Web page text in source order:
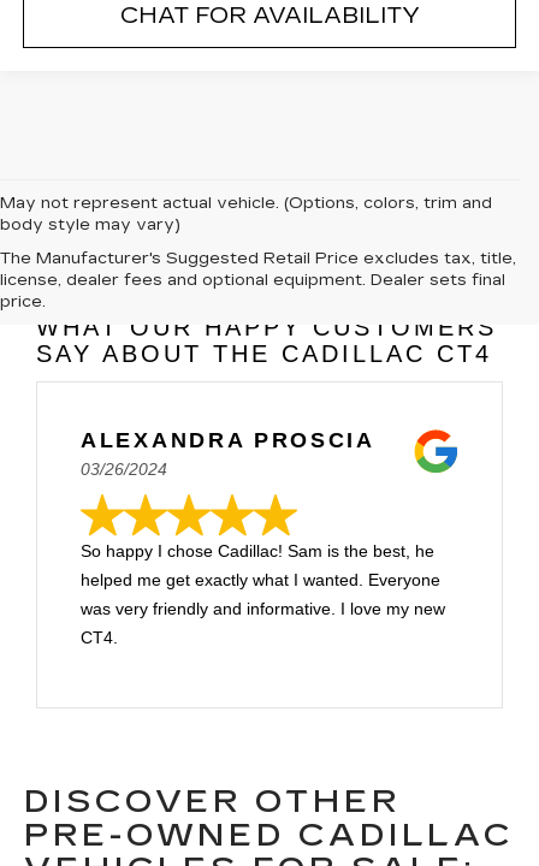
CHAT FOR AVAILABILITY
May not represent actual vehicle. (Options, colors, trim and
body style may vary)
The Manufacturer's Suggested Retail Price excludes tax, title,
license, dealer fees and optional equipment. Dealer sets final
price.
WHAT OUR HAPPY CUSTOMERS
SAY ABOUT THE CADILLAC CT4
ALEXANDRA PROSCIA
03/26/2024
So happy I chose Cadillac! Sam is the best, he
helped me get exactly what I wanted. Everyone
was very friendly and informative. I love my new
CT4.
DISCOVER OTHER
PRE-OWNED CADILLAC